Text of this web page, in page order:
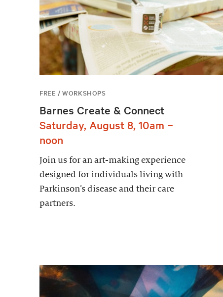
FREE / WORKSHOPS
Barnes Create & Connect
Saturday, August 8, 10am –
noon
Join us for an art-making experience
designed for individuals living with
Parkinson’s disease and their care
partners.